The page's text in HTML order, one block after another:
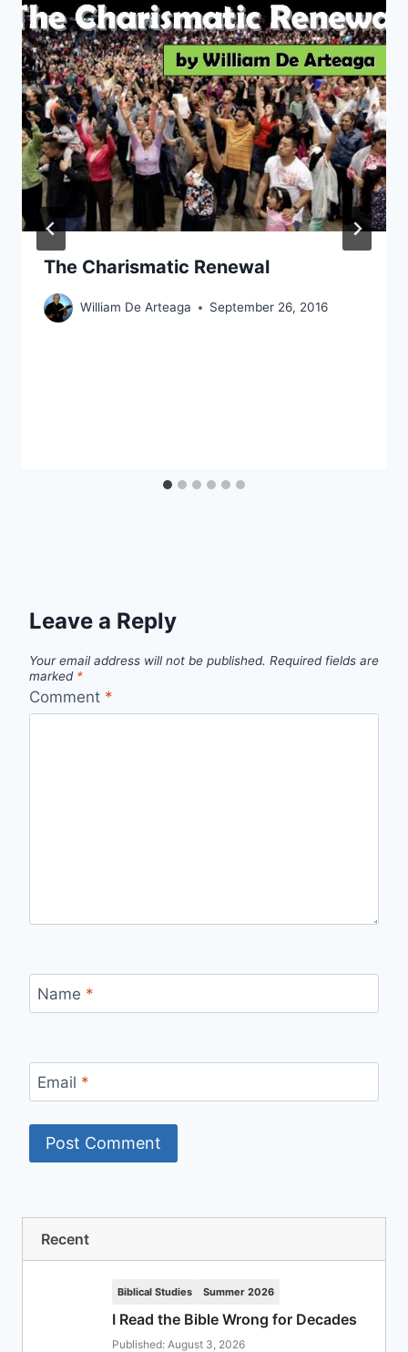
The Charismatic Renewal
William De Arteaga September 26, 2016
Leave a Reply
Your email address will not be published. Required fields are
marked *
Comment *
Name *
Email *
Recent
Biblical Studies Summer 2026
I Read the Bible Wrong for Decades
Published: August 3, 2026